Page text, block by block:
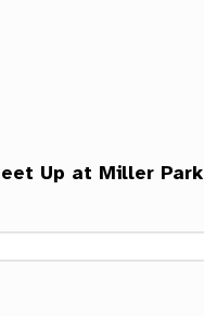
Up at Miller Park